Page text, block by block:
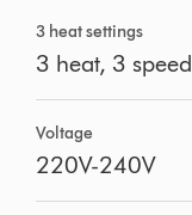
3 heat settings
3 heat, 3 speed
Voltage
220V-240V